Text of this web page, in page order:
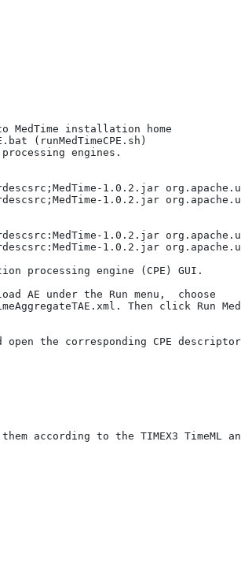
MedTime installation home
(runMedTimeCPE.sh)
1.0.2.jar
1.0.2.jar
1.0.2.jar
1.0.2.jar
processing engine (CPE) GUI.
AE under the Run menu,  choose
Then click Run
open the corresponding CPE